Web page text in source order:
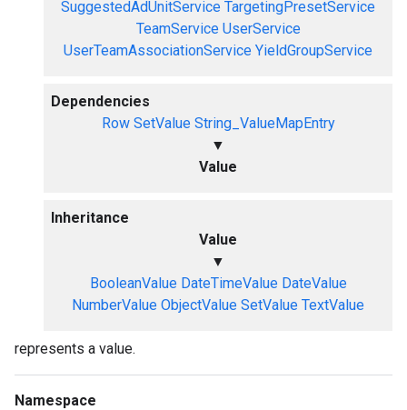
SuggestedAdUnitService TargetingPresetService
TeamService UserService
UserTeamAssociationService YieldGroupService
Dependencies
Row SetValue String_ValueMapEntry
▼
Value
Inheritance
Value
▼
BooleanValue DateTimeValue DateValue
NumberValue ObjectValue SetValue TextValue
represents a value.
Namespace